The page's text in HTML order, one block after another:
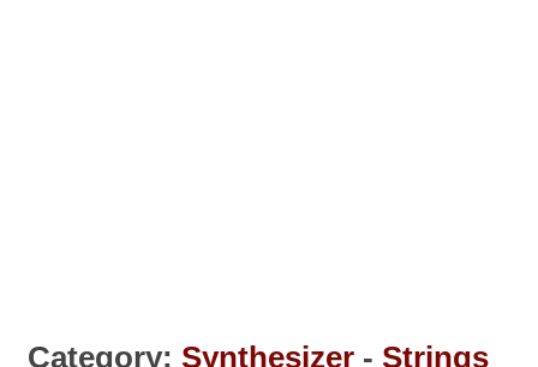
Category: Synthesizer - Strings